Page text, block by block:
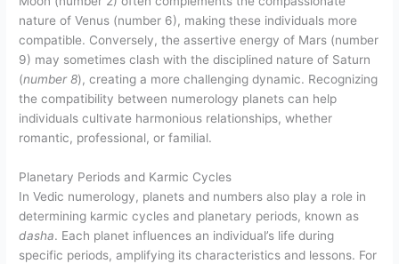
nature of Venus (number 6), making these individuals more
compatible. Conversely, the assertive energy of Mars (number
9) may sometimes clash with the disciplined nature of Saturn
(number 8), creating a more challenging dynamic. Recognizing
the compatibility between numerology planets can help
individuals cultivate harmonious relationships, whether
romantic, professional, or familial.
Planetary Periods and Karmic Cycles
In Vedic numerology, planets and numbers also play a role in
determining karmic cycles and planetary periods, known as
dasha. Each planet influences an individual’s life during
specific periods, amplifying its characteristics and lessons. For